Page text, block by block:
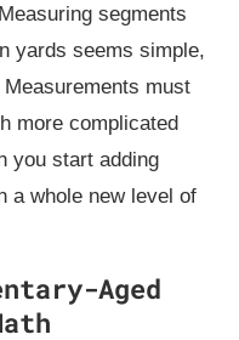
segments
yards seems simple,
must
more complicated
you start adding
a whole new level of
Aged